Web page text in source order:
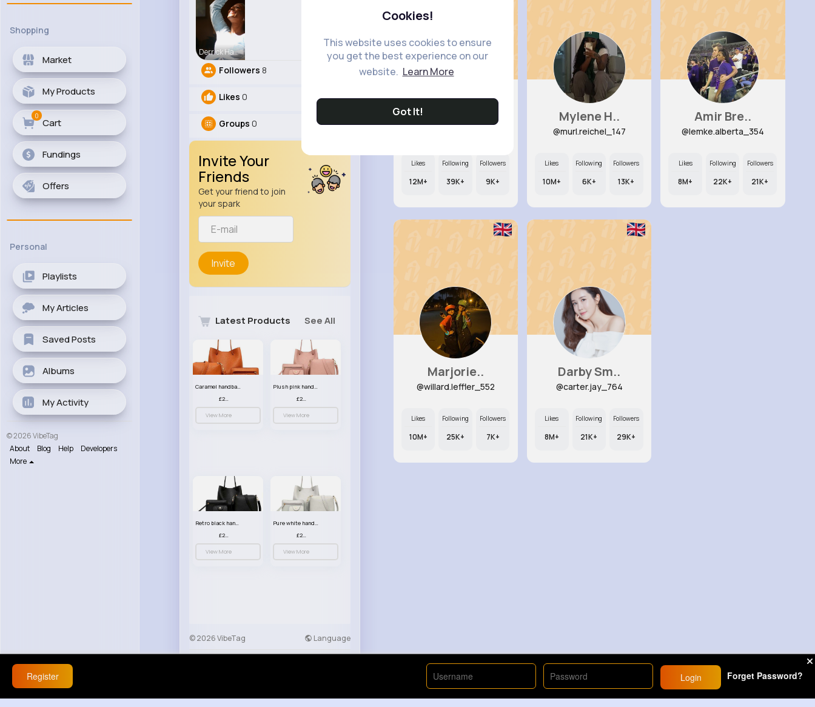
Cookies!
This website uses cookies to ensure
you get the best experience on our
website. Learn More
Got It!
Shopping
Market
My Products
Cart
0
Fundings
Offers
Personal
Playlists
My Articles
Saved Posts
Albums
My Activity
© 2026 VibeTag
About
Blog Help
Developers
More
Derrick Ha
Followers 8
Likes 0
Groups 0
Invite Your
Friends
Get your friend to join
your spark
Invite
Latest Products See All
Caramel handbag set
£23.99
View More
Plush pink handbag set
£23.99
View More
Retro black handbag set
£23.99
View More
Pure white handbag set
£23.99
View More
© 2026 VibeTag Language
Likes
12M+
Following
39K+
Followers
9K+
Mylene H..
@murl.reichel_147
Likes
10M+
Following
6K+
Followers
13K+
Amir Bre..
@lemke.alberta_354
Likes
8M+
Following
22K+
Followers
21K+
Marjorie..
@willard.leffler_552
Likes
10M+
Following
25K+
Followers
7K+
Darby Sm..
@carter.jay_764
Likes
8M+
Following
21K+
Followers
29K+
Register Login Forget Password?